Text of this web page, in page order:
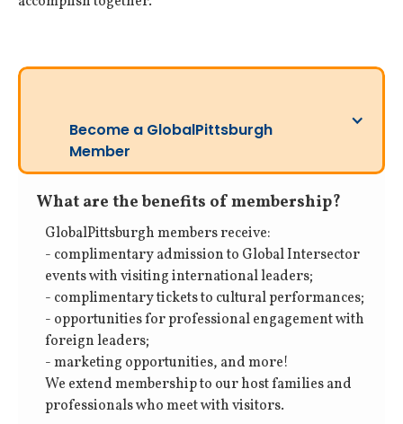
Become a GlobalPittsburgh
Member
What are the benefits of membership?
GlobalPittsburgh members receive:
- complimentary admission to Global Intersector
events with visiting international leaders;
- complimentary tickets to cultural performances;
- opportunities for professional engagement with
foreign leaders;
- marketing opportunities, and more!
We extend membership to our host families and
professionals who meet with visitors.